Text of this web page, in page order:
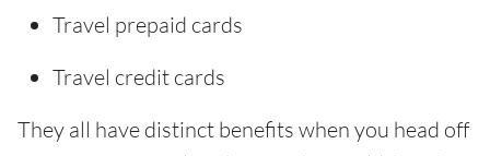
Travel prepaid cards
Travel credit cards
They all have distinct benefits when you head off